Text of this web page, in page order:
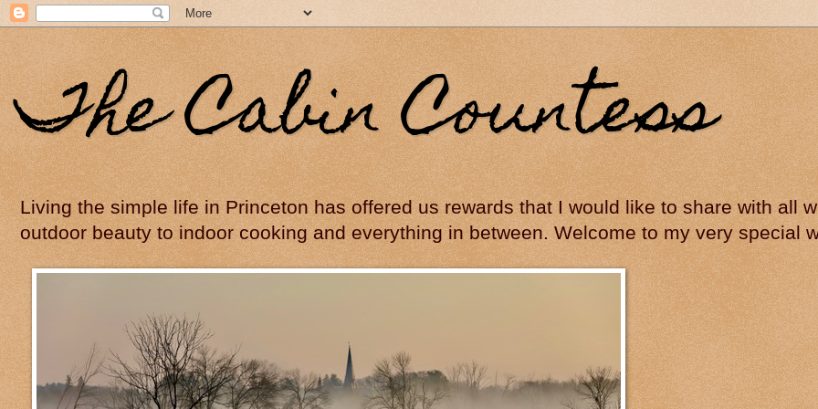
The Cabin Countess
Living the simple life in Princeton has offered us rewards that I would like to share with all
outdoor beauty to indoor cooking and everything in between. Welcome to my very special